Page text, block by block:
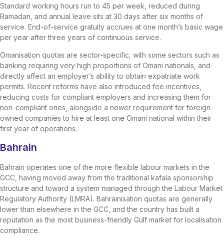
Standard working hours run to 45 per week, reduced during
Ramadan, and annual leave sits at 30 days after six months of
service. End-of-service gratuity accrues at one month’s basic wage
per year after three years of continuous service.
Omanisation quotas are sector-specific, with some sectors such as
banking requiring very high proportions of Omani nationals, and
directly affect an employer’s ability to obtain expatriate work
permits. Recent reforms have also introduced fee incentives,
reducing costs for compliant employers and increasing them for
non-compliant ones, alongside a newer requirement for foreign-
owned companies to hire at least one Omani national within their
first year of operations.
Bahrain
Bahrain operates one of the more flexible labour markets in the
GCC, having moved away from the traditional kafala sponsorship
structure and toward a system managed through the Labour Market
Regulatory Authority (LMRA). Bahrainisation quotas are generally
lower than elsewhere in the GCC, and the country has built a
reputation as the most business-friendly Gulf market for localisation
compliance.